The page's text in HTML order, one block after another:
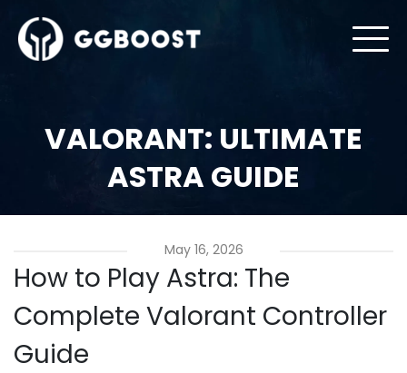
VALORANT: ULTIMATE
ASTRA GUIDE
May 16, 2026
How to Play Astra: The
Complete Valorant Controller
Guide